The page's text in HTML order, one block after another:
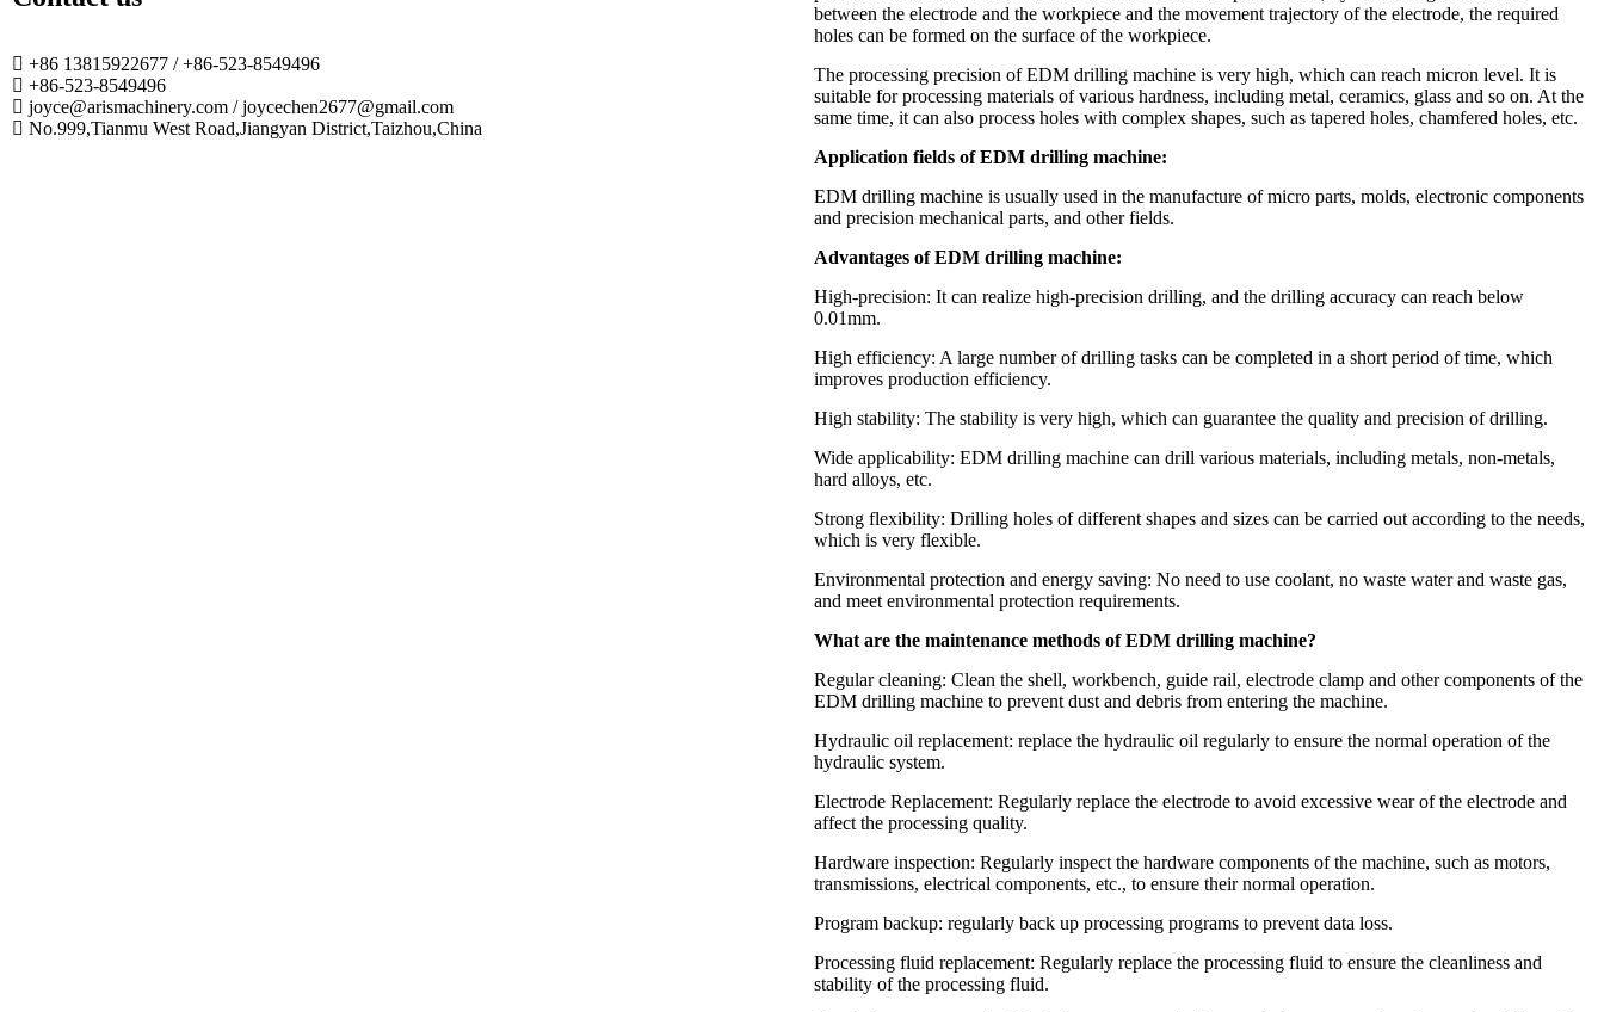
+86 13815922677 / +86-523-8549496
+86-523-8549496
joyce@arismachinery.com / joycechen2677@gmail.com
No.999,Tianmu West Road,Jiangyan District,Taizhou,China
between the electrode and the workpiece and the movement trajectory of the electrode, the required
holes can be formed on the surface of the workpiece.
The processing precision of EDM drilling machine is very high, which can reach micron level. It is
suitable for processing materials of various hardness, including metal, ceramics, glass and so on. At the
same time, it can also process holes with complex shapes, such as tapered holes, chamfered holes, etc.
Application fields of EDM drilling machine:
EDM drilling machine is usually used in the manufacture of micro parts, molds, electronic components
and precision mechanical parts, and other fields.
Advantages of EDM drilling machine:
High-precision: It can realize high-precision drilling, and the drilling accuracy can reach below
0.01mm.
High efficiency: A large number of drilling tasks can be completed in a short period of time, which
improves production efficiency.
High stability: The stability is very high, which can guarantee the quality and precision of drilling.
Wide applicability: EDM drilling machine can drill various materials, including metals, non-metals,
hard alloys, etc.
Strong flexibility: Drilling holes of different shapes and sizes can be carried out according to the needs,
which is very flexible.
Environmental protection and energy saving: No need to use coolant, no waste water and waste gas,
and meet environmental protection requirements.
What are the maintenance methods of EDM drilling machine?
Regular cleaning: Clean the shell, workbench, guide rail, electrode clamp and other components of the
EDM drilling machine to prevent dust and debris from entering the machine.
Hydraulic oil replacement: replace the hydraulic oil regularly to ensure the normal operation of the
hydraulic system.
Electrode Replacement: Regularly replace the electrode to avoid excessive wear of the electrode and
affect the processing quality.
Hardware inspection: Regularly inspect the hardware components of the machine, such as motors,
transmissions, electrical components, etc., to ensure their normal operation.
Program backup: regularly back up processing programs to prevent data loss.
Processing fluid replacement: Regularly replace the processing fluid to ensure the cleanliness and
stability of the processing fluid.